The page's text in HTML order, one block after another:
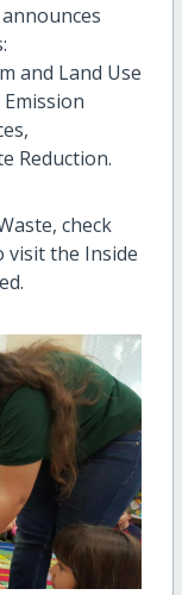
and Land Use
Reduction.
check
visit the Inside